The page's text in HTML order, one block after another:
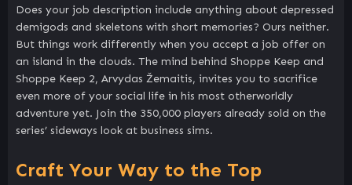
Does your job description include anything about depressed
demigods and skeletons with short memories? Ours neither.
But things work differently when you accept a job offer on
an island in the clouds. The mind behind Shoppe Keep and
Shoppe Keep 2, Arvydas Žemaitis, invites you to sacrifice
even more of your social life in his most otherworldly
adventure yet. Join the 350,000 players already sold on the
series’ sideways look at business sims.
Craft Your Way to the Top